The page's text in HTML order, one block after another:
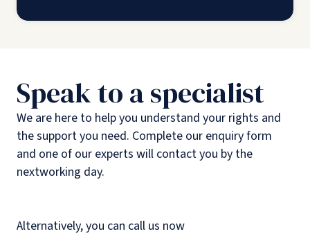
Speak to a specialist
We are here to help you understand your rights and
the support you need. Complete our enquiry form
and one of our experts will contact you by the
nextworking day.
Alternatively, you can call us now